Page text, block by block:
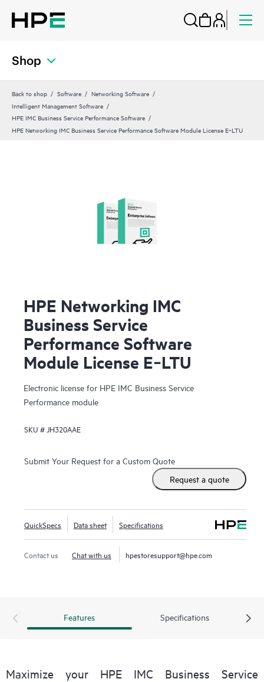
Shop
Back to shop Software
Networking Software
Intelligent Management Software
HPE IMC Business Service Performance Software
HPE Networking IMC Business Service Performance Software Module License E‑LTU
HPE Networking IMC
Business Service
Performance Software
Module License E‑LTU
Electronic license for HPE IMC Business Service
Performance module
SKU #JH320AAE
Submit Your Request for a Custom Quote
Request a quote
QuickSpecs Data sheet Specifications
Contact us Chat with us hpestoresupport@hpe.com
Features Specifications
Maximize your HPE IMC Business Service